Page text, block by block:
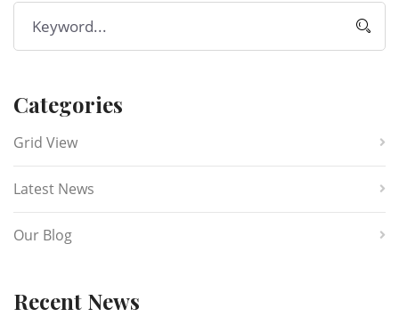
Categories
Grid View
Latest News
Our Blog
Recent News